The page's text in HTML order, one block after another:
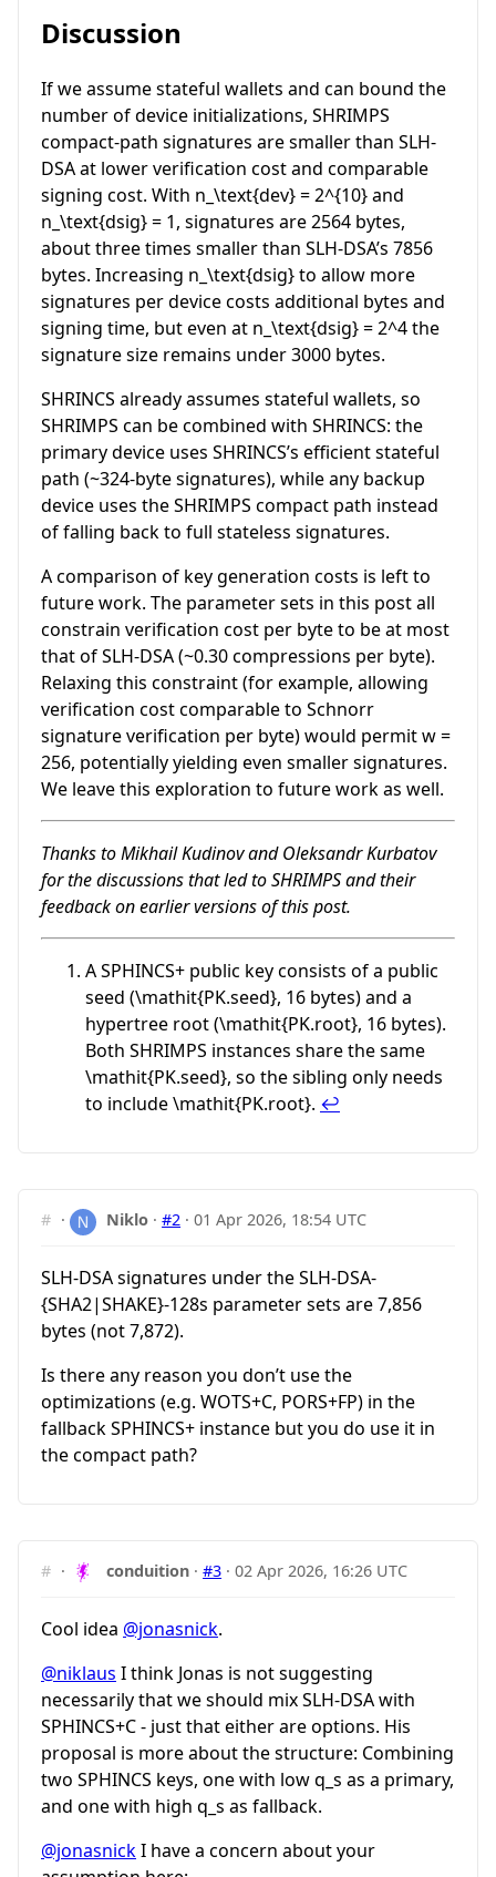
Discussion
If we assume stateful wallets and can bound the
number of device initializations, SHRIMPS
compact-path signatures are smaller than SLH-
DSA at lower verification cost and comparable
signing cost. With n_\text{dev} = 2^{10}and
n_\text{dsig} = 1, signatures are 2564 bytes,
about three times smaller than SLH-DSA’s 7856
bytes. Increasing n_\text{dsig}to allow more
signatures per device costs additional bytes and
signing time, but even at n_\text{dsig} = 2^4the
signature size remains under 3000 bytes.
SHRINCS already assumes stateful wallets, so
SHRIMPS can be combined with SHRINCS: the
primary device uses SHRINCS’s efficient stateful
path (~324-byte signatures), while any backup
device uses the SHRIMPS compact path instead
of falling back to full stateless signatures.
A comparison of key generation costs is left to
future work. The parameter sets in this post all
constrain verification cost per byte to be at most
that of SLH-DSA (~0.30 compressions per byte).
Relaxing this constraint (for example, allowing
verification cost comparable to Schnorr
signature verification per byte) would permitw =
256, potentially yielding even smaller signatures.
We leave this exploration to future work as well.
Thanks to Mikhail Kudinov and Oleksandr Kurbatov
for the discussions that led to SHRIMPS and their
feedback on earlier versions of this post.
A SPHINCS+ public key consists of a public
seed (\mathit{PK.seed}, 16 bytes) and a
hypertree root (\mathit{PK.root}, 16 bytes).
Both SHRIMPS instances share the same
\mathit{PK.seed}, so the sibling only needs
to include\mathit{PK.root}. ↩︎
# · Niklo ·#2 ·01 Apr 2026, 18:54 UTC
SLH-DSA signatures under the SLH-DSA-
{SHA2|SHAKE}-128s parameter sets are 7,856
bytes (not 7,872).
Is there any reason you don’t use the
optimizations (e.g. WOTS+C, PORS+FP) in the
fallback SPHINCS+ instance but you do use it in
the compact path?
# · conduition ·#3 ·02 Apr 2026, 16:26 UTC
Cool idea @jonasnick.
@niklaus I think Jonas is not suggesting
necessarily that we should mix SLH-DSA with
SPHINCS+C - just that either are options. His
proposal is more about the structure: Combining
two SPHINCS keys, one with lowq_s as a primary,
and one with high q_s as fallback.
@jonasnickI have a concern about your